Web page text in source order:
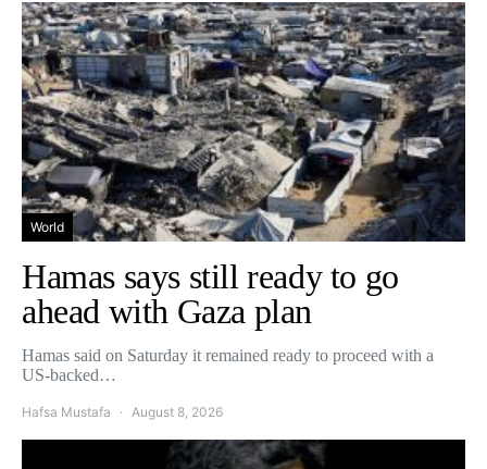
World
Hamas says still ready to go
ahead with Gaza plan
Hamas said on Saturday it remained ready to proceed with a
US-backed…
Hafsa Mustafa August 8, 2026